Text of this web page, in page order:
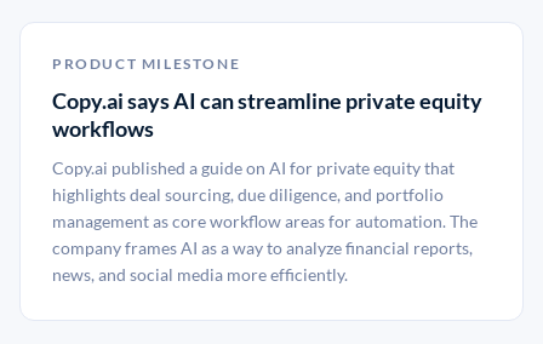
PRODUCT MILESTONE
Copy.ai says AI can streamline private equity
workflows
Copy.ai published a guide on AI for private equity that
highlights deal sourcing, due diligence, and portfolio
management as core workflow areas for automation. The
company frames AI as a way to analyze financial reports,
news, and social media more efficiently.